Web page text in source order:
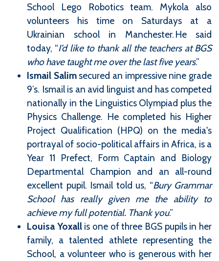
School Lego Robotics team. Mykola also
volunteers his time on Saturdays at a
Ukrainian school in Manchester. He said
today, “I’d like to thank all the teachers at BGS
who have taught me over the last five years.”
Ismail Salimsecured an impressive nine grade
9’s. Ismail is an avid linguist and has competed
nationally in the Linguistics Olympiad plus the
Physics Challenge. He completed his Higher
Project Qualification (HPQ) on the media's
portrayal of socio-political affairs in Africa, is a
Year 11 Prefect, Form Captain and Biology
Departmental Champion and an all-round
excellent pupil. Ismail told us, “Bury Grammar
School has really given me the ability to
achieve my full potential. Thank you.”
Louisa Yoxallis one of three BGS pupils in her
family, a talented athlete representing the
School, a volunteer who is generous with her